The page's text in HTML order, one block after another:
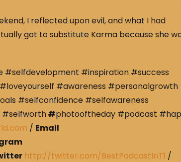
I reflected upon evil, and what I had
got to substitute Karma because she
#inspiration #success
#awareness #personalgrowth
#selfconfidence #selfawareness
#selfworth#photooftheday #podcast
/ Email
http://twitter.com/BestPodcastInT1 /